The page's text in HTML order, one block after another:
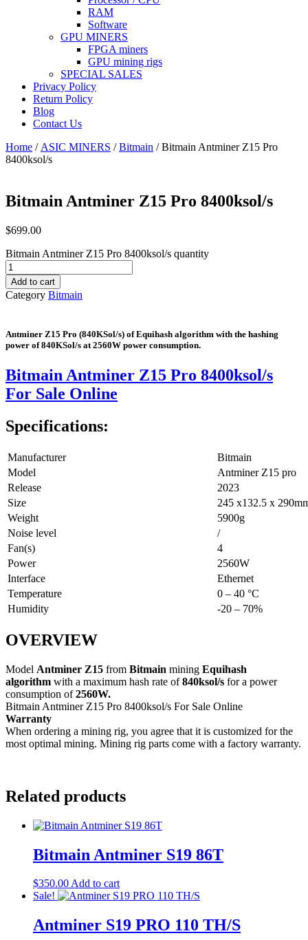
RAM
Software
GPU MINERS
FPGA miners
GPU mining rigs
SPECIAL SALES
Privacy Policy
Return Policy
Blog
Contact Us
Home / ASIC MINERS /Bitmain / Bitmain Antminer Z15 Pro
8400ksol/s
Bitmain Antminer Z15 Pro 8400ksol/s
$699.00
Bitmain Antminer Z15 Pro 8400ksol/s quantity
Add to cart
Category Bitmain
Antminer Z15 Pro (840KSol/s) of Equihash algorithm with the hashing
power of 840KSol/s at 2560W power consumption.
Bitmain Antminer Z15 Pro 8400ksol/s
For Sale Online
Specifications:
Manufacturer
Bitmain
Model
Antminer Z15 pro
Release
2023
Size
245 x132.5 x
Weight
5900g
Noise level
/
Fan(s)
4
Power
2560W
Interface
Ethernet
Temperature
0 – 40 °C
Humidity
-20 – 70%
OVERVIEW
Model Antminer Z15 from Bitmain mining Equihash
algorithm with a maximum hash rate of840ksol/s for a power
consumption of2560W.
Bitmain Antminer Z15 Pro 8400ksol/s For Sale Online
Warranty
When ordering a mining rig, you agree that it is customized for the
most optimal mining. Mining rig parts come with a factory warranty.
Related products
Bitmain Antminer S19 86T
$350.00Add to cart
Sale!
Antminer S19 PRO 110 TH/S